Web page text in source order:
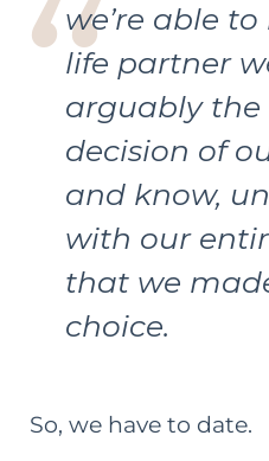
we’re able
life partner
arguably the
decision of
and know,
with our
that we
choice.
So, we have to date.